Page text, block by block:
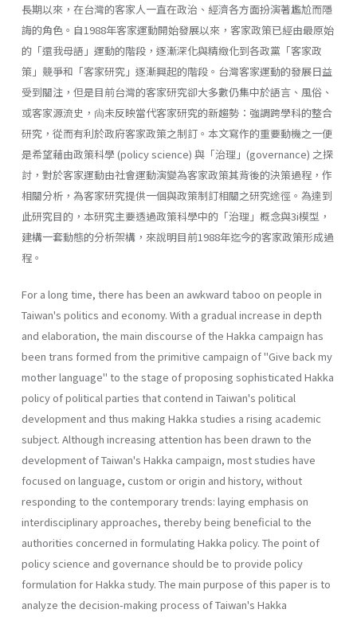
長期以來，在台灣的客家人一直在政治、經濟各方面扮演著尷尬而隱
誨的角色。自1988年客家運動開始發展以來，客家政策已經由最原始
的「還我母語」運動的階段，逐漸深化與精緻化到各政黨「客家政
策」競爭和「客家研究」逐漸興起的階段。台灣客家運動的發展日益
受到關注，但是目前台灣的客家研究卻大多數仍集中於語言、風俗、
或客家源流史，尙未反映當代客家研究的新趨勢：強調跨學科的整合
研究，從而有利於政府客家政策之制訂。本文寫作的重要動機之一便
是希望藉由政策科學 (policy science) 與「治理」(governance) 之探
討，對於客家運動由社會運動演變為客家政策其背後的決策過程，作
相關分析，為客家研究提供一個與政策制訂相關之研究途徑。為達到
此研究目的，本研究主要透過政策科學中的「治理」概念與3i模型，
建構一套動態的分析架構，來說明目前1988年迄今的客家政策形成過
程。
For a long time, there has been an awkward taboo on people in
Taiwan's politics and economy. With a gradual increase in depth
and elaboration, the main discourse of the Hakka campaign has
been trans­ formed from the primitive campaign of "Give back my
mother language" to the stage of proposing sophisticated Hakka
policy of political parties that contend in Taiwan's political
development and thus making Hakka studies a rising academic
subject. Although increasing attention has been drawn to the
development of Taiwan's Hakka campaign, most studies have
focused on language, custom or origin and history, without
respond­ing to the contemporary trends: laying emphasis on
interdisciplinary ap­proaches, thereby being beneficial to the
authorities concerned in for­mulating Hakka policy. The point of
policy science and governance should be to provide policy
formulation for Hakka study. The main pur­pose of this paper is to
analyze the decision-making process of Taiwan's Hakka